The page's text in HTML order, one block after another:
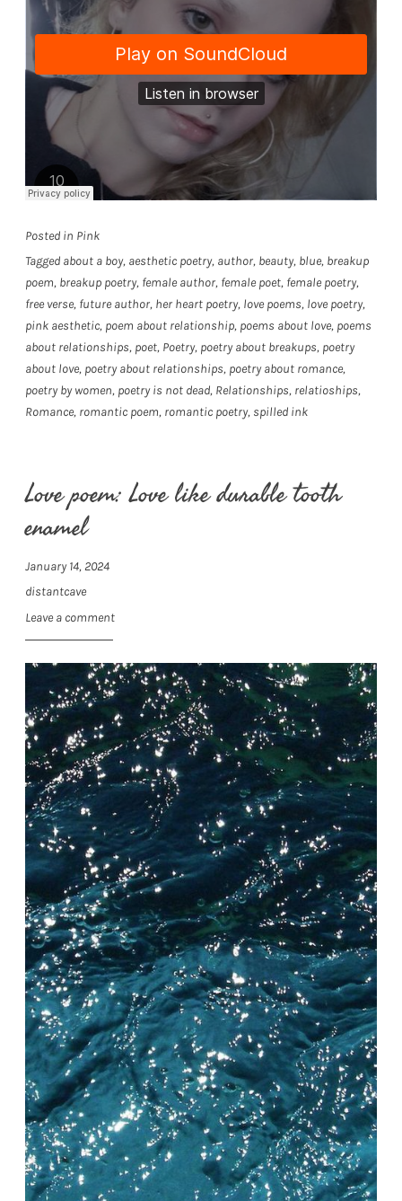
Posted in Pink
Tagged about a boy, aesthetic poetry, author, beauty, blue, breakup
poem, breakup poetry, female author, female poet, female poetry,
free verse, future author, her heart poetry, love poems, love poetry,
pink aesthetic, poem about relationship, poems about love, poems
about relationships, poet, Poetry, poetry about breakups, poetry
about love, poetry about relationships, poetry about romance,
poetry by women, poetry is not dead, Relationships, relatioships,
Romance, romantic poem, romantic poetry, spilled ink
Love poem: Love like durable tooth
enamel
January 14, 2024
distantcave
Leave a comment